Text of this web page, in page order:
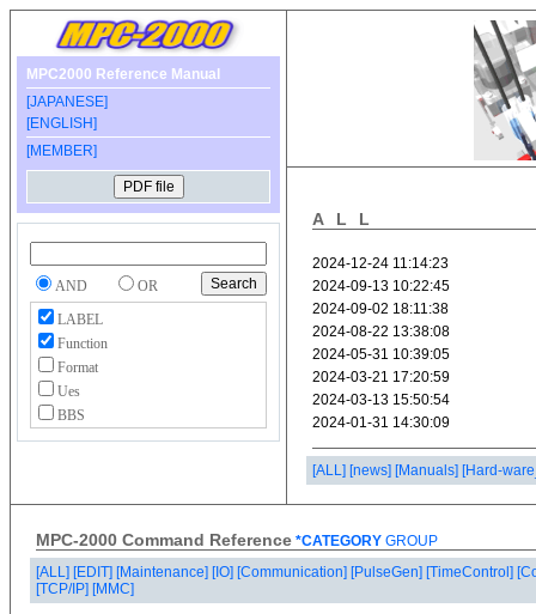
MPC2000 Reference Manual
[JAPANESE]
[ENGLISH]
[MEMBER]
AND
OR
LABEL
Function
Format
Ues
BBS
ALL
[ALL] [news] [Manuals] [Hard-
MPC-2000 Command Reference *CATEGORY GROUP
[ALL] [EDIT] [Maintenance] [IO] [Communication] [PulseGen] [TimeControl]
[TCP/IP] [MMC]